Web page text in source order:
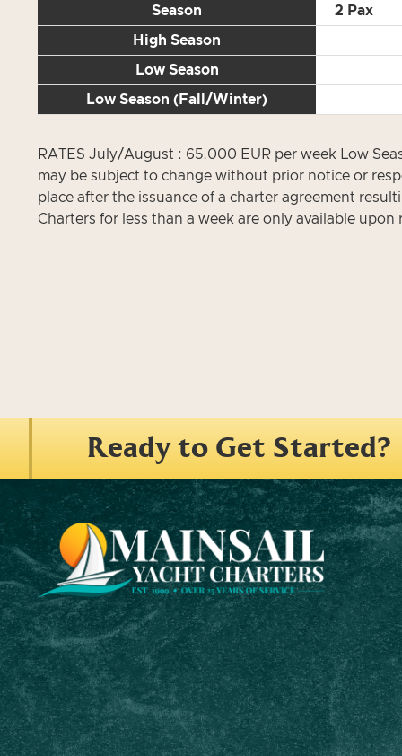
Season 2 Pax
High Season
Low Season
Low Season (Fall/Winter)
RATES July/August : 65.000 EUR per week Low
may be subject to change without prior notice or
place after the issuance of a charter agreement
Charters for less than a week are only available
Ready to Get Started?